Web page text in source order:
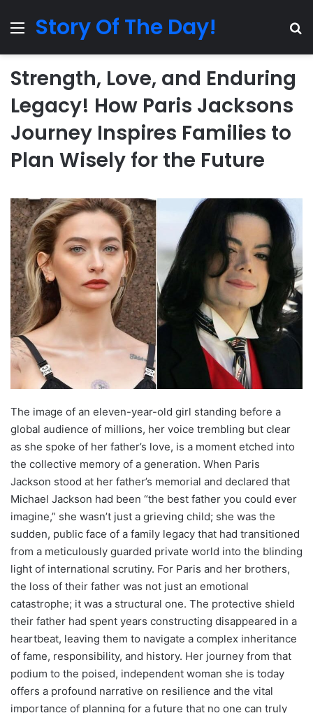
MenuStory Of The Day!
Strength, Love, and Enduring
Legacy! How Paris Jacksons
Journey Inspires Families to
Plan Wisely for the Future
The image of an eleven-year-old girl standing before a
global audience of millions, her voice trembling but clear
as she spoke of her father’s love, is a moment etched into
the collective memory of a generation. When Paris
Jackson stood at her father’s memorial and declared that
Michael Jackson had been “the best father you could ever
imagine,” she wasn’t just a grieving child; she was the
sudden, public face of a family legacy that had transitioned
from a meticulously guarded private world into the blinding
light of international scrutiny. For Paris and her brothers,
the loss of their father was not just an emotional
catastrophe; it was a structural one. The protective shield
their father had spent years constructing disappeared in a
heartbeat, leaving them to navigate a complex inheritance
of fame, responsibility, and history. Her journey from that
podium to the poised, independent woman she is today
offers a profound narrative on resilience and the vital
importance of planning for a future that no one can truly